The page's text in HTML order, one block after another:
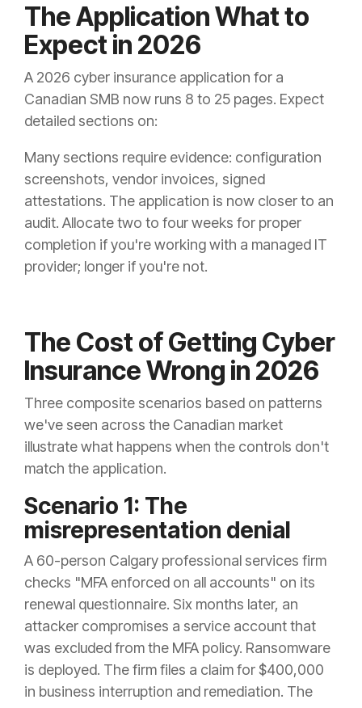
The Application What to
Expect in 2026
A 2026 cyber insurance application for a
Canadian SMB now runs 8 to 25 pages. Expect
detailed sections on:
Many sections require evidence: configuration
screenshots, vendor invoices, signed
attestations. The application is now closer to an
audit. Allocate two to four weeks for proper
completion if you're working with a managed IT
provider; longer if you're not.
The Cost of Getting Cyber
Insurance Wrong in 2026
Three composite scenarios based on patterns
we've seen across the Canadian market
illustrate what happens when the controls don't
match the application.
Scenario 1: The
misrepresentation denial
A 60-person Calgary professional services firm
checks "MFA enforced on all accounts" on its
renewal questionnaire. Six months later, an
attacker compromises a service account that
was excluded from the MFA policy. Ransomware
is deployed. The firm files a claim for $400,000
in business interruption and remediation. The